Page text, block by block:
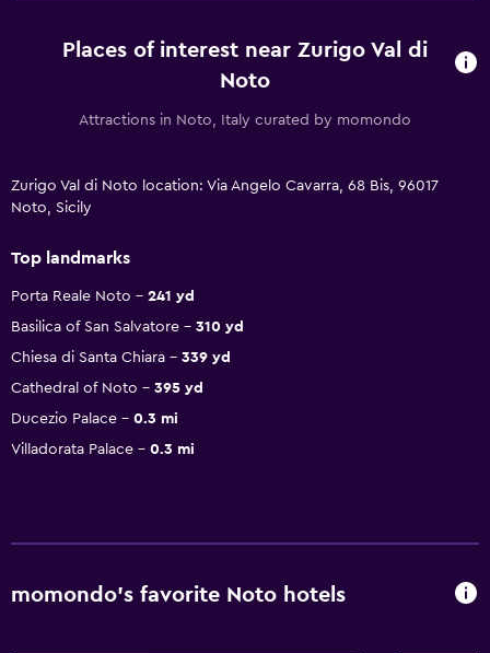
Places of interest near Zurigo Val di
Noto
Attractions in Noto, Italy curated by momondo
Zurigo Val di Noto location: Via Angelo Cavarra, 68 Bis, 96017
Noto, Sicily
Top landmarks
Porta Reale Noto
241 yd
Basilica of San Salvatore
310 yd
Chiesa di Santa Chiara
339 yd
Cathedral of Noto
395 yd
Ducezio Palace
0.3 mi
Villadorata Palace
0.3 mi
momondo’s favorite Noto hotels